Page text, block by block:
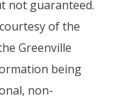
not guaranteed.
of the
Greenville
being
non-